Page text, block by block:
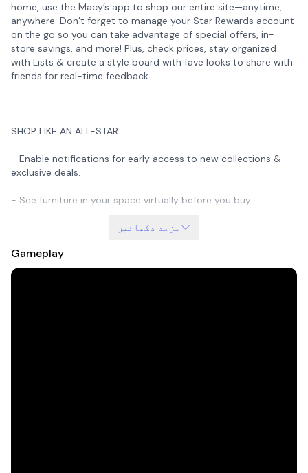
home, use the Macy’s app to shop our entire site—anytime,
anywhere. Don’t forget to manage your Star Rewards account
on the go so you can take advantage of special offers, in-
store savings, and more! Plus, check prices, stay organized
with Lists & create a style board with fave looks to share with
friends for real-time feedback.
SHOP LIKE AN ALL-STAR:
- Enable notifications for early access to new collections &
exclusive deals.
- See furniture in your space virtually before you buy.
- Take our Style Inspo quiz to get daily fashion recs in your
VIEW JUST-FOR-YOU UPDATES:
مزید دکھائیں
Gameplay